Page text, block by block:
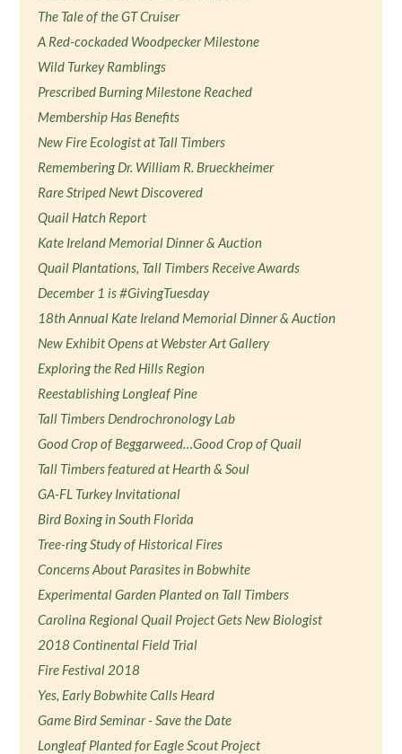
The Tale of the GT Cruiser
A Red-cockaded Woodpecker Milestone
Wild Turkey Ramblings
Prescribed Burning Milestone Reached
Membership Has Benefits
New Fire Ecologist at Tall Timbers
Remembering Dr. William R. Brueckheimer
Rare Striped Newt Discovered
Quail Hatch Report
Kate Ireland Memorial Dinner & Auction
Quail Plantations, Tall Timbers Receive Awards
December 1 is #GivingTuesday
18th Annual Kate Ireland Memorial Dinner & Auction
New Exhibit Opens at Webster Art Gallery
Exploring the Red Hills Region
Reestablishing Longleaf Pine
Tall Timbers Dendrochronology Lab
Good Crop of Beggarweed…Good Crop of Quail
Tall Timbers featured at Hearth & Soul
GA-FL Turkey Invitational
Bird Boxing in South Florida
Tree-ring Study of Historical Fires
Concerns About Parasites in Bobwhite
Experimental Garden Planted on Tall Timbers
Carolina Regional Quail Project Gets New Biologist
2018 Continental Field Trial
Fire Festival 2018
Yes, Early Bobwhite Calls Heard
Game Bird Seminar - Save the Date
Longleaf Planted for Eagle Scout Project